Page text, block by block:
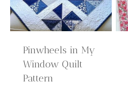
Pinwheels in My
Window Quilt
Pattern